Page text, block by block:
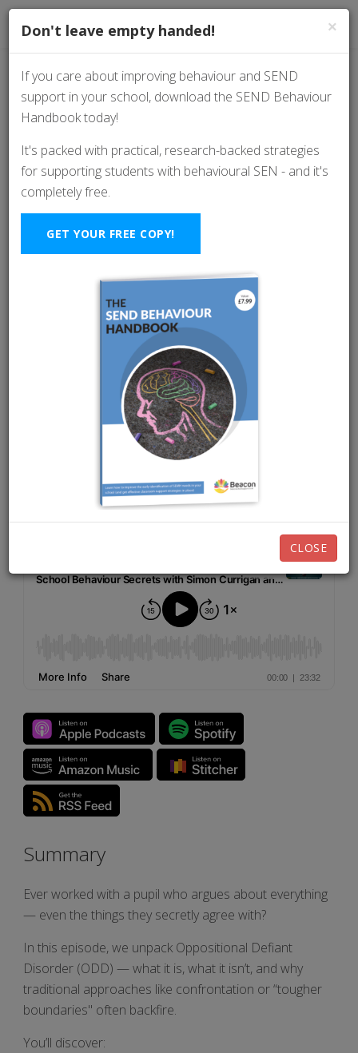
Oppositional Defiant
Disorder (ODD): How
to Support Pupils And
Avoid Power Struggles
EPISODE 253
Listen now:
Summary
Ever worked with a pupil who argues about everything
— even the things they secretly agree with?
In this episode, we unpack Oppositional Defiant
Disorder (ODD) — what it is, what it isn’t, and why
traditional approaches like confrontation or “tougher
boundaries" often backfire.
You’ll discover:
×
Don't leave empty handed!
If you care about improving behaviour and SEND
support in your school, download the SEND Behaviour
Handbook today!
It's packed with practical, research-backed strategies
for supporting students with behavioural SEN - and it's
completely free.
GET YOUR FREE COPY!
CLOSE